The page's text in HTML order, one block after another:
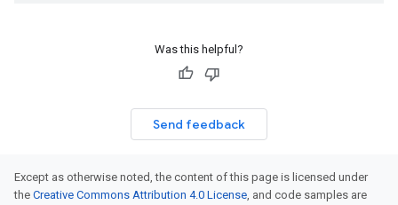
Was this helpful?
Send feedback
Except as otherwise noted, the content of this page is licensed under
the Creative Commons Attribution 4.0 License, and code samples are